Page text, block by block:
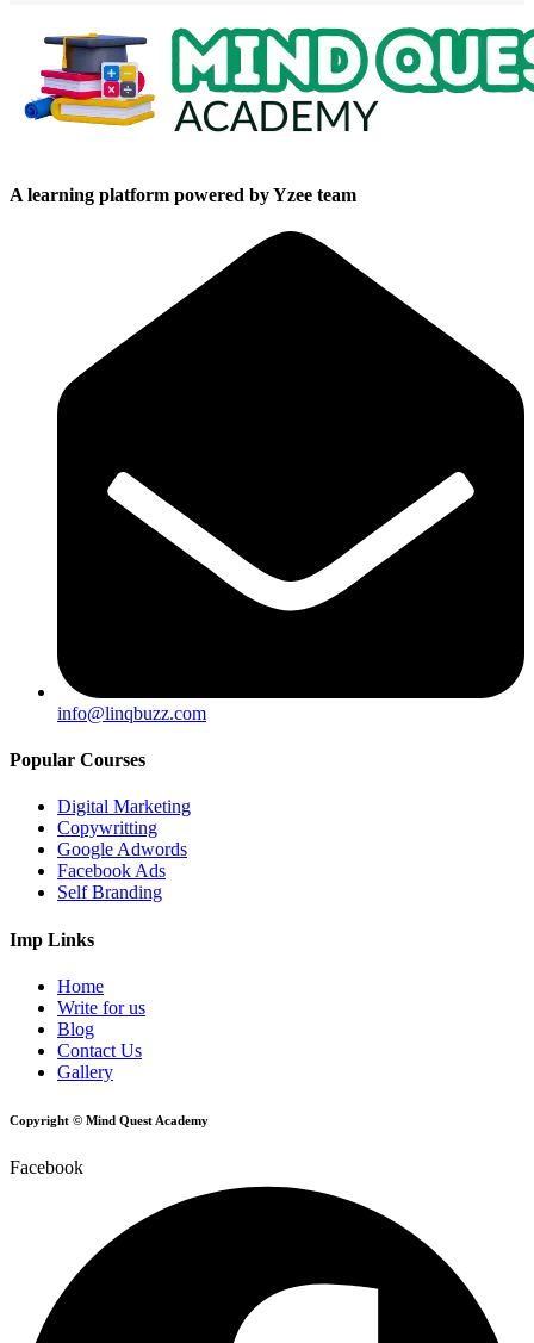
A learning platform powered by Yzee team
info@linqbuzz.com
Popular Courses
Digital Marketing
Copywritting
Google Adwords
Facebook Ads
Self Branding
Imp Links
Home
Write for us
Blog
Contact Us
Gallery
Copyright © Mind Quest Academy
Facebook